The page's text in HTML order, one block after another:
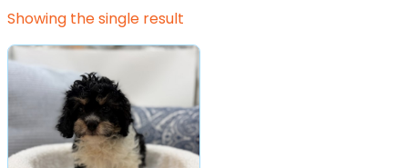
Showing the single result